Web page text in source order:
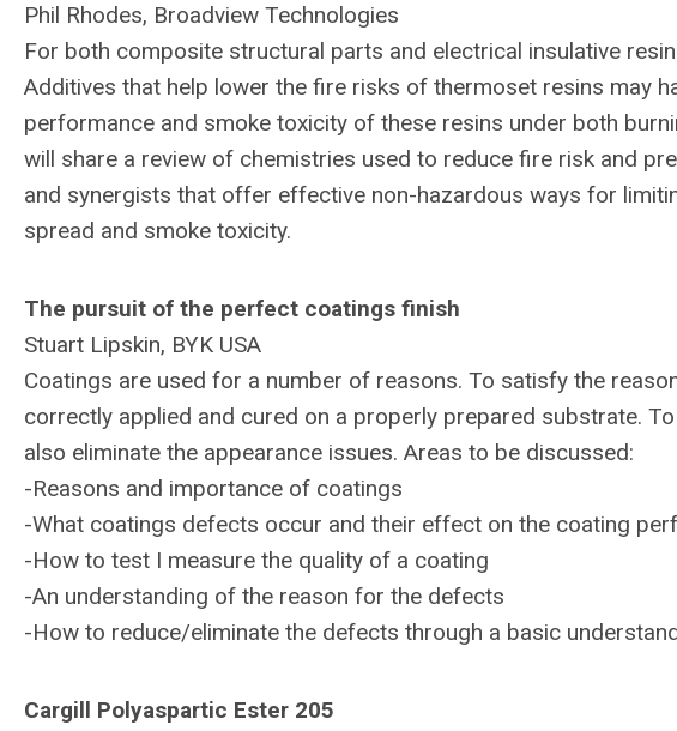
Phil Rhodes, Broadview Technologies
For both composite structural parts and electrical insulative
Additives that help lower the fire risks of thermoset resins may
performance and smoke toxicity of these resins under both
will share a review of chemistries used to reduce fire risk and
and synergists that offer effective non-hazardous ways for
spread and smoke toxicity.
The pursuit of the perfect coatings finish
Stuart Lipskin, BYK USA
Coatings are used for a number of reasons. To satisfy the
correctly applied and cured on a properly prepared substrate.
also eliminate the appearance issues. Areas to be discussed:
-Reasons and importance of coatings
-What coatings defects occur and their effect on the coating
-How to test I measure the quality of a coating
-An understanding of the reason for the defects
-How to reduce/eliminate the defects through a basic
Cargill Polyaspartic Ester 205